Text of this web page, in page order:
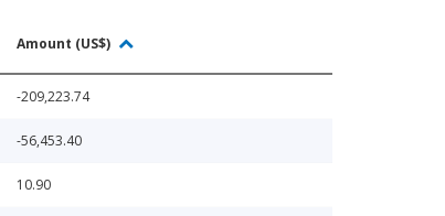
Amount (US$)
-209,223.74
-56,453.40
10.90